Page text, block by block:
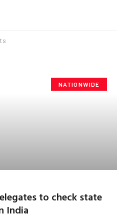
NATIONWIDE
to check state
India